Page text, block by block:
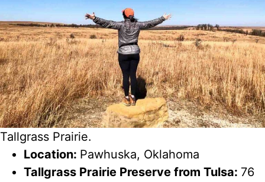
Tallgrass Prairie.
Location: Pawhuska, Oklahoma
Tallgrass Prairie Preserve from Tulsa: 76